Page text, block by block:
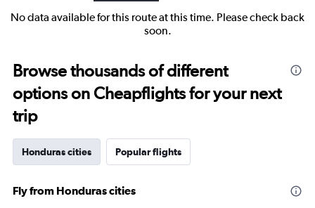
No data available for this route at this time. Please check back
soon.
Browse thousands of different
options on Cheapflights for your next
trip
Honduras cities Popular flights
Fly from Honduras cities